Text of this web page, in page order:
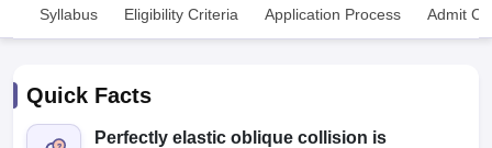
Syllabus Eligibility Criteria Application Process Admit
Quick Facts
Perfectly elastic oblique collision is